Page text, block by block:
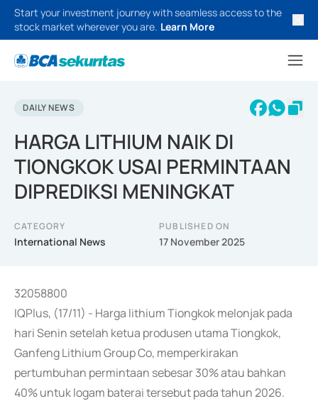
Start your investment journey with seamless access to the
stock market wherever you are. Learn More
DAILY NEWS
HARGA LITHIUM NAIK DI
TIONGKOK USAI PERMINTAAN
DIPREDIKSI MENINGKAT
CATEGORY
International News
PUBLISHED ON
17 November 2025
32058800
IQPlus, (17/11) - Harga lithium Tiongkok melonjak pada
hari Senin setelah ketua produsen utama Tiongkok,
Ganfeng Lithium Group Co, memperkirakan
pertumbuhan permintaan sebesar 30% atau bahkan
40% untuk logam baterai tersebut pada tahun 2026.